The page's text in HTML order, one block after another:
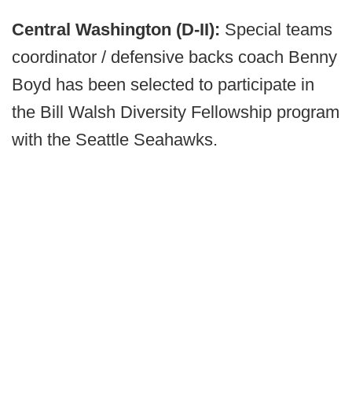
Central Washington (D-II): Special teams
coordinator / defensive backs coach Benny
Boyd has been selected to participate in
the Bill Walsh Diversity Fellowship program
with the Seattle Seahawks.